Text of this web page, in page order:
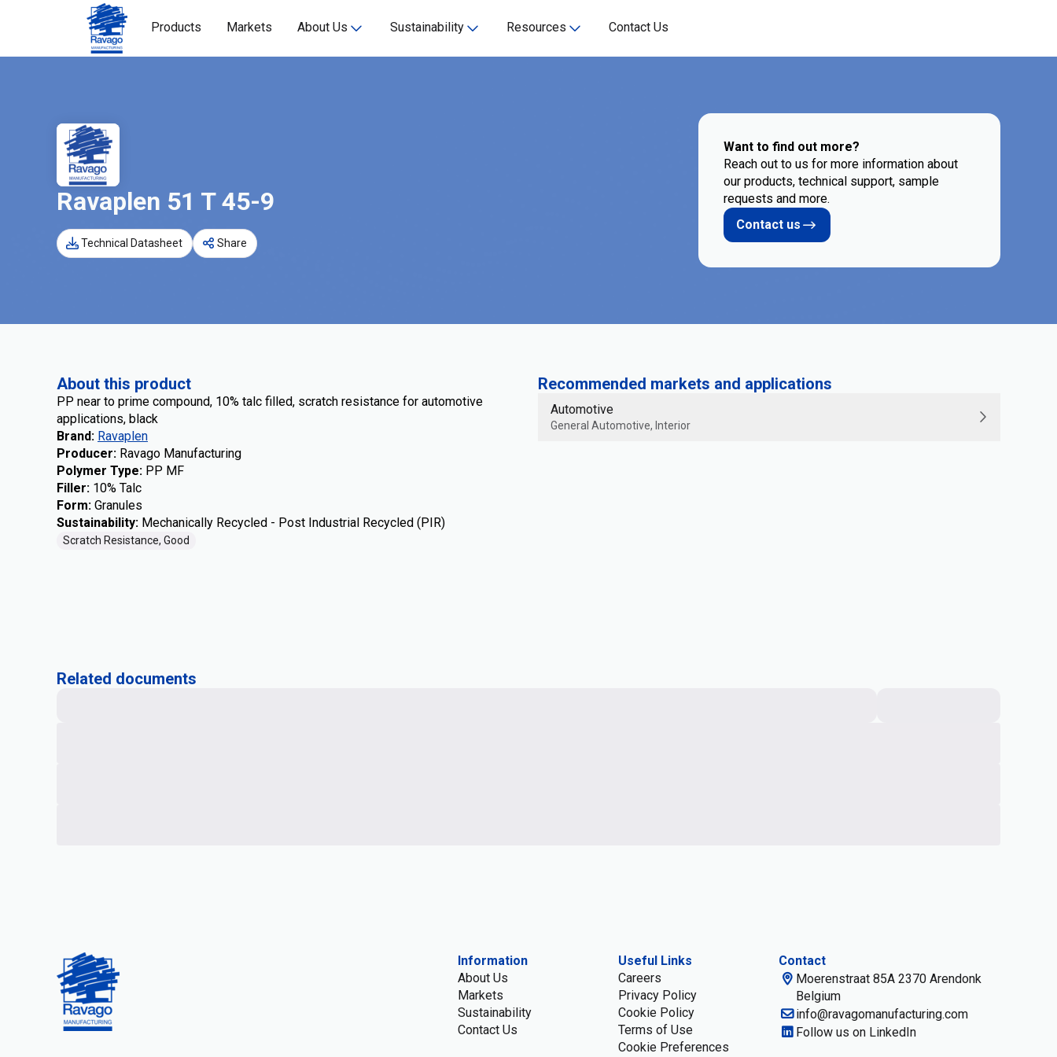
Products Markets About Us Sustainability Resources Contact Us
Ravaplen 51 T 45-9
Technical Datasheet Share
Want to find out more?
Reach out to us for more information about
our products, technical support, sample
requests and more.
Contact us
About this product
PP near to prime compound, 10% talc filled, scratch resistance for automotive
applications, black
Brand: Ravaplen
Producer: Ravago Manufacturing
Polymer Type: PP MF
Filler: 10% Talc
Form: Granules
Sustainability: Mechanically Recycled - Post Industrial Recycled (PIR)
Scratch Resistance, Good
Recommended markets and applications
Automotive
General Automotive, Interior
Related documents
Information
About Us
Markets
Sustainability
Contact Us
Useful Links
Careers
Privacy Policy
Cookie Policy
Terms of Use
Cookie Preferences
Contact
Moerenstraat 85A 2370 Arendonk
Belgium
info@ravagomanufacturing.com
Follow us on LinkedIn